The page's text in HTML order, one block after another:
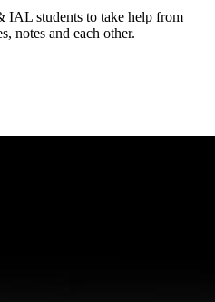
IAL students to take help from
notes and each other.